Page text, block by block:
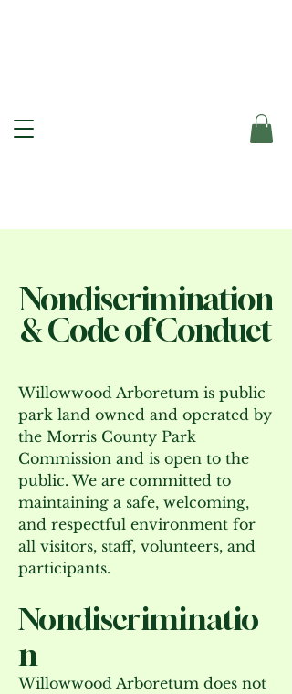
Nondiscrimination
& Code of Conduct
Willowwood Arboretum is public
park land owned and operated by
the Morris County Park
Commission and is open to the
public. We are committed to
maintaining a safe, welcoming,
and respectful environment for
all visitors, staff, volunteers, and
participants.
Nondiscriminatio
n
Willowwood Arboretum does not